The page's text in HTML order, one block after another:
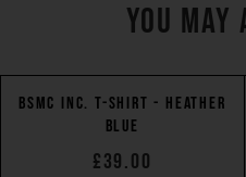
YOU MAY
BSMC INC. T-SHIRT - HEATHER
BLUE
£39.00